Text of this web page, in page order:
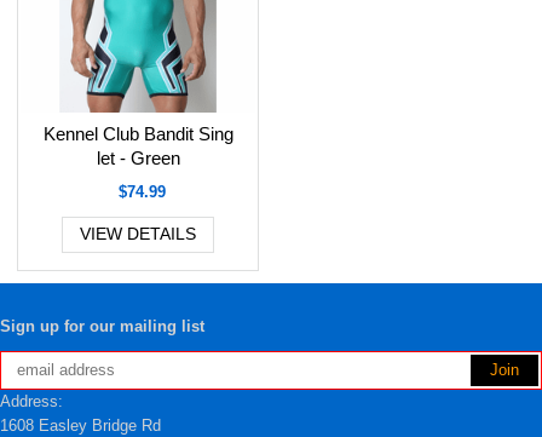
Kennel Club Bandit Sing
let - Green
$74.99
VIEW DETAILS
Sign up for our mailing list
Address:
1608 Easley Bridge Rd